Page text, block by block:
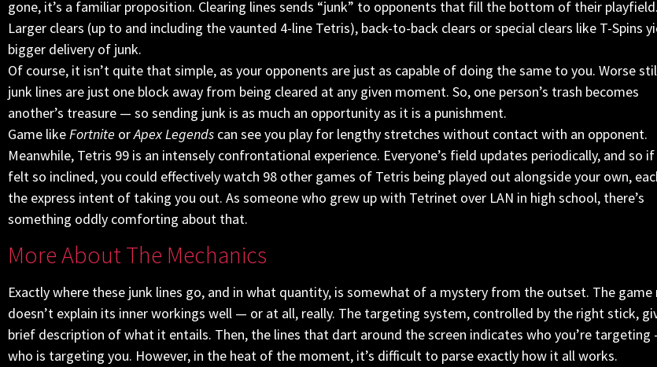
gone, it’s a familiar proposition. Clearing lines sends “junk” to opponents that fill the bottom of their playfield.
Larger clears (up to and including the vaunted 4-line Tetris), back-to-back clears or special clears like T-Spins
bigger delivery of junk.
Of course, it isn’t quite that simple, as your opponents are just as capable of doing the same to you. Worse
junk lines are just one block away from being cleared at any given moment. So, one person’s trash becomes
another’s treasure — so sending junk is as much an opportunity as it is a punishment.
Game likeFortnite orApex Legends can see you play for lengthy stretches without contact with an opponent.
Meanwhile, Tetris 99 is an intensely confrontational experience. Everyone’s field updates periodically, and so if
felt so inclined, you could effectively watch 98 other games of Tetris being played out alongside your own,
the express intent of taking you out. As someone who grew up with Tetrinet over LAN in high school, there’s
something oddly comforting about that.
More About The Mechanics
Exactly where these junk lines go, and in what quantity, is somewhat of a mystery from the outset. The game
doesn’t explain its inner workings well — or at all, really. The targeting system, controlled by the right stick,
brief description of what it entails. Then, the lines that dart around the screen indicates who you’re targeting
who is targeting you. However, in the heat of the moment, it’s difficult to parse exactly how it all works.